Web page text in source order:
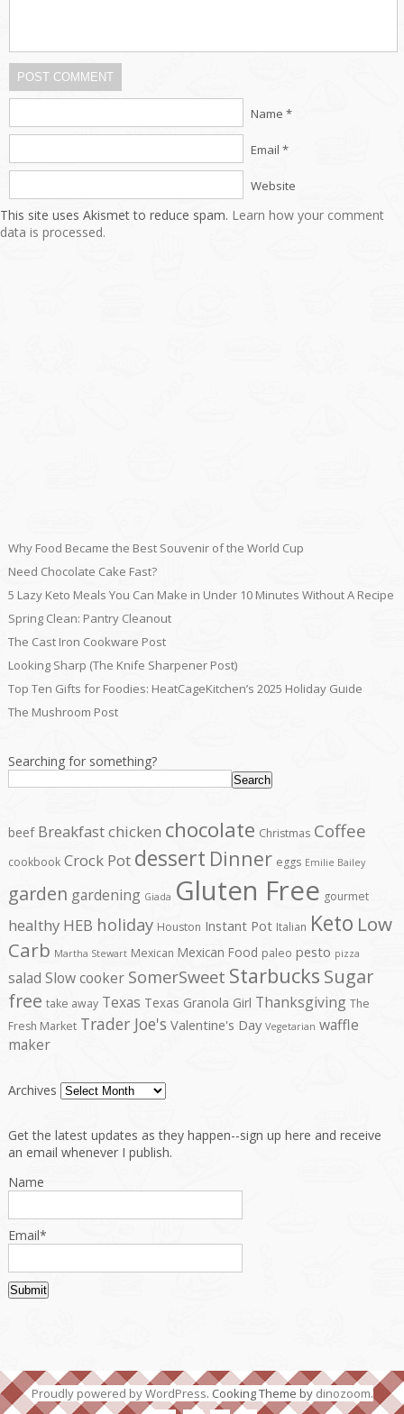
POST COMMENT
Name *
Email *
Website
This site uses Akismet to reduce spam. Learn how your comment
data is processed.
Why Food Became the Best Souvenir of the World Cup
Need Chocolate Cake Fast?
5 Lazy Keto Meals You Can Make in Under 10 Minutes Without A Recipe
Spring Clean: Pantry Cleanout
The Cast Iron Cookware Post
Looking Sharp (The Knife Sharpener Post)
Top Ten Gifts for Foodies: HeatCageKitchen’s 2025 Holiday Guide
The Mushroom Post
Searching for something?
Search
beef Breakfastchicken chocolate Christmas Coffee
cookbook Crock Pot dessert Dinner eggs Emilie Bailey
garden gardening Giada Gluten Free gourmet
healthy HEB holiday Houston Instant Pot Italian Keto Low
Carb Martha Stewart Mexican Mexican Food paleo pesto pizza
salad Slow cooker SomerSweet Starbucks Sugar
free take away Texas Texas Granola Girl Thanksgiving The
Fresh Market Trader Joe's Valentine's Day Vegetarian waffle
maker
Archives
Get the latest updates as they happen--sign up here and receive
an email whenever I publish.
Name
Email*
Proudly powered by WordPress. Cooking Theme by dinozoom.